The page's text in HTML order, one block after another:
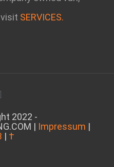
SERVICES.
2022 -
| Impressum |
| †